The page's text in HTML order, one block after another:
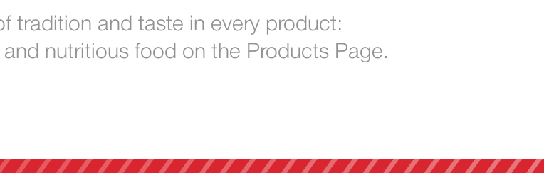
tradition and taste in every product:
nutritious food on the Products Page.